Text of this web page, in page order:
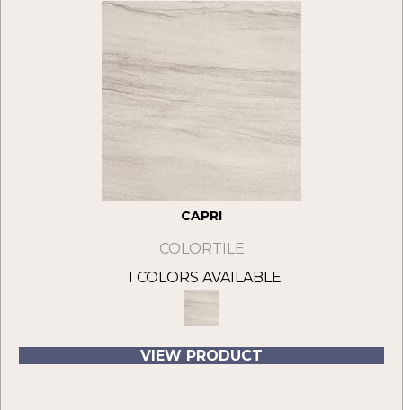
CAPRI
COLORTILE
1 COLORS AVAILABLE
VIEW PRODUCT